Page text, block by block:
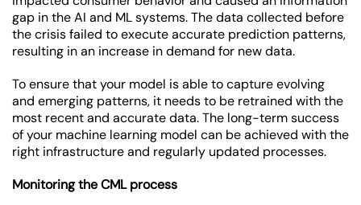
gap in the AI and ML systems. The data collected before
the crisis failed to execute accurate prediction patterns,
resulting in an increase in demand for new data.
To ensure that your model is able to capture evolving
and emerging patterns, it needs to be retrained with the
most recent and accurate data. The long-term success
of your machine learning model can be achieved with the
right infrastructure and regularly updated processes.
Monitoring the CML process